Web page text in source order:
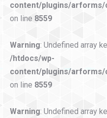
content/plugins/
on line 8559
Warning: Undefined array
/htdocs/wp-
content/plugins/
on line 8559
Warning: Undefined array